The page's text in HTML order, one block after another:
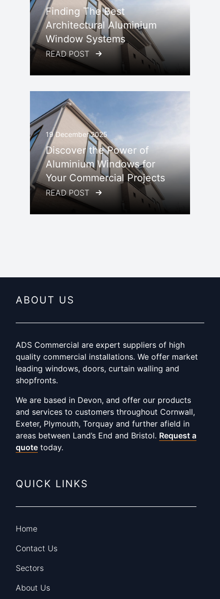
Finding The Best
Architectural Aluminium
Window Systems
READ POST
19 December 2025
Discover the Power of
Aluminium Windows for
Your Commercial Projects
READ POST
ABOUT US
ADS Commercial are expert suppliers of high
quality commercial installations. We offer market
leading windows, doors, curtain walling and
shopfronts.
We are based in Devon, and offer our products
and services to customers throughout Cornwall,
Exeter, Plymouth, Torquay and further afield in
areas between Land’s End and Bristol. Request a
quote today.
QUICK LINKS
Home
Contact Us
Sectors
About Us